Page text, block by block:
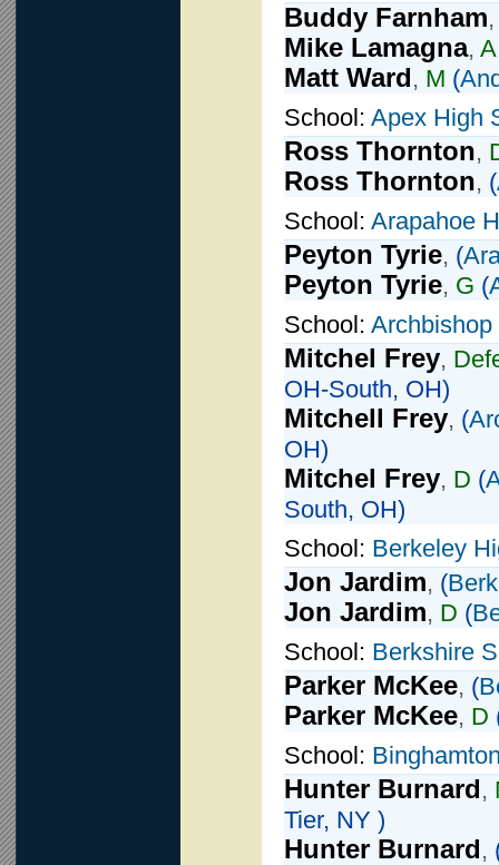
Buddy Farnham
Mike Lamagna, A
Matt Ward, M (
School: Apex High
Ross Thornton,
Ross Thornton, (
School: Arapahoe
Peyton Tyrie, (
Peyton Tyrie, G (
School:
Mitchel Frey,
OH-South, OH)
Mitchell Frey, (
OH)
Mitchel Frey, D (
South, OH)
School: Berkeley
Jon Jardim, (
Jon Jardim, D (
School: Berkshire
Parker McKee, (
Parker McKee, D
School:
Hunter Burnard,
Tier, NY )
Hunter Burnard,